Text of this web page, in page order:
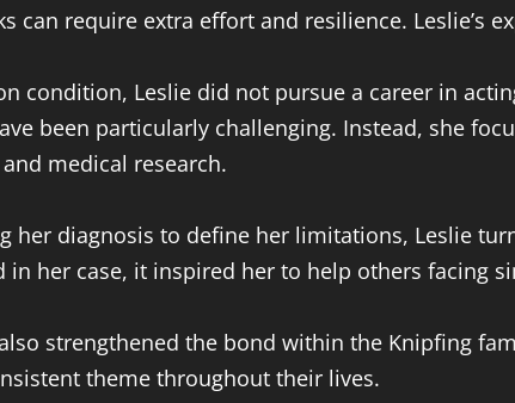
can require extra effort and resilience. Leslie’s
condition, Leslie did not pursue a career in
been particularly challenging. Instead, she
medical research.
her diagnosis to define her limitations, Leslie
in her case, it inspired her to help others facing
strengthened the bond within the Knipfing
theme throughout their lives.